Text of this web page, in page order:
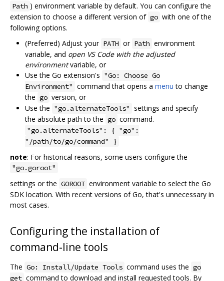
Path ) environment variable by default. You can configure the
extension to choose a different version of go with one of the
following options.
(Preferred) Adjust your PATH or Path environment
variable, and open VS Code with the adjusted
environmentvariable, or
Use the Go extension's "Go: Choose Go
Environment" command that opens a menu to change
the go version, or
Use the "go.alternateTools" settings and specify
the absolute path to the go command.
"go.alternateTools": { "go":
"/path/to/go/command" }
note: For historical reasons, some users configure the
"go.goroot"
settings or the GOROOT environment variable to select the Go
SDK location. With recent versions of Go, that's unnecessary in
most cases.
Configuring the installation of
command-line tools
The Go: Install/Update Tools command uses the go
get command to download and install requested tools. By